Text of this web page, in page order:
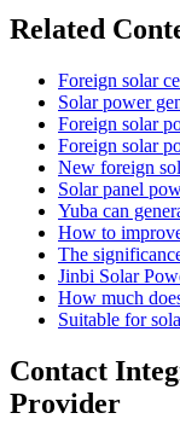
Related
Foreign solar
Solar power
Foreign solar
Foreign solar
New foreign
Solar panel
Yuba can
How to
The
Jinbi Solar
How much
Suitable for
Contact
Provider